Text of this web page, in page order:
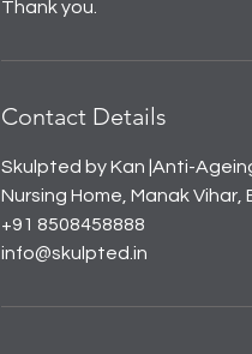
Thank you.
Contact Details
Skulpted by Kan |Anti-
Nursing Home, Manak Vihar,
+91 8508458888
info@skulpted.in